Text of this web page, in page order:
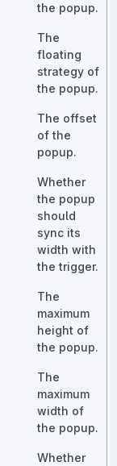
the popup.
The
floating
strategy of
the popup.
The offset
of the
popup.
Whether
the popup
should
sync its
width with
the trigger.
The
maximum
height of
the popup.
The
maximum
width of
the popup.
Whether